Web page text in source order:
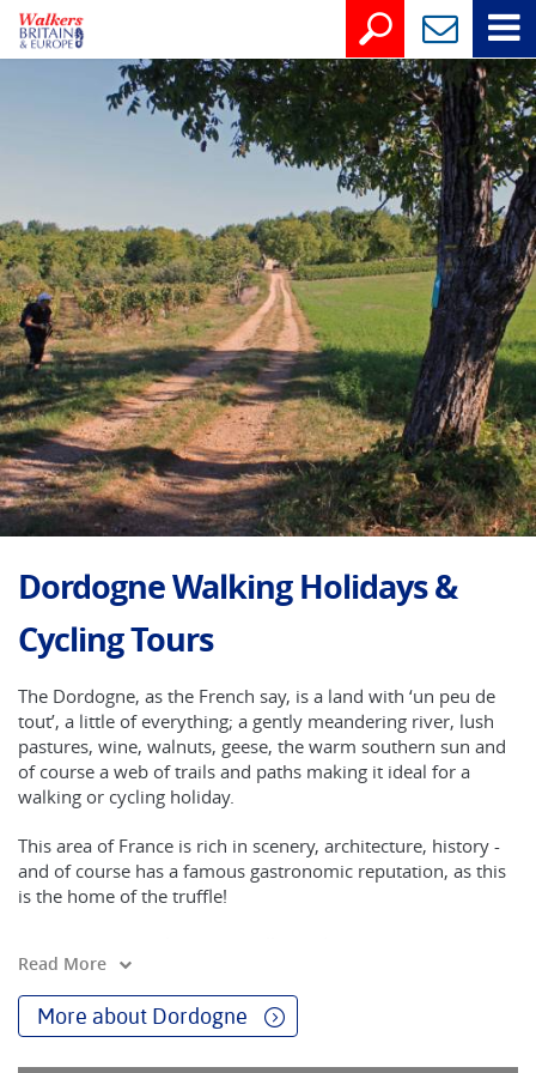
Dordogne Walking Holidays &
Cycling Tours
The Dordogne, as the French say, is a land with ‘un peu de
tout’, a little of everything; a gently meandering river, lush
pastures, wine, walnuts, geese, the warm southern sun and
of course a web of trails and paths making it ideal for a
walking or cycling holiday.
This area of France is rich in scenery, architecture, history -
and of course has a famous gastronomic reputation, as this
is the home of the truffle!
Dordogne region and our routes are crafted to take in some
of the best of them.
Explore Souillac in the valley of the Dordogne River as you
Read More
More about Dordogne